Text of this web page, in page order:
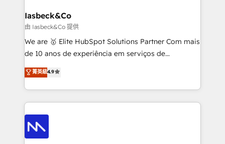
Elite Partner. Let’s talk!
side to meet the specific demands of every client
and project. Dedicated HubSpot teams combine all
skills for HubSpot projects from strategy to
implementation and training. Skilled in-house
complex API integrations with external platforms.
Working from several campuses across Belgium, The
such as Brussels Airport, Volvo, Farmaline, Agilitas,
Streamz and Michelin.
Iasbeck&Co
由 Iasbeck&Co 提供
We are 🥇 Elite HubSpot Solutions Partner Com mais
de 10 anos de experiência em serviços de
consultoria, somos uma empresa especializada em
desenvolver estratégias e implementar modelos de
gestão para negócios que buscam escalar suas
operações de receita. Atuamos diretamente nas
áreas de operação de receita (Marketing, Vendas e
Pós-vendas) e possuímos um histórico de mais de
150 projetos implementados e mais de 10.000
菁英級4.9